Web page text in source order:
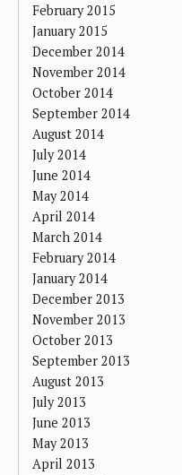
February 2015
January 2015
December 2014
November 2014
October 2014
September 2014
August 2014
July 2014
June 2014
May 2014
April 2014
March 2014
February 2014
January 2014
December 2013
November 2013
October 2013
September 2013
August 2013
July 2013
June 2013
May 2013
April 2013